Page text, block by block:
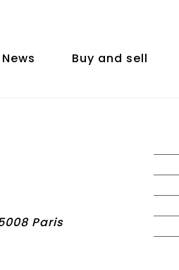
News Buy and sell
Paris